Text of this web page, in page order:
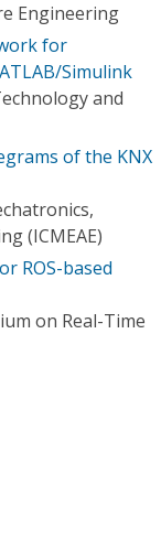
Engineering
for
Simulink
and
of the KNX
(ICMEAE)
ROS-based
on Real-Time